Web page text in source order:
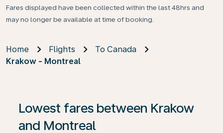
Fares displayed have been collected within the last 48hrs and
may no longer be available at time of booking.
Home Flights
To Canada
Krakow - Montreal
Lowest fares between Krakow
and Montreal